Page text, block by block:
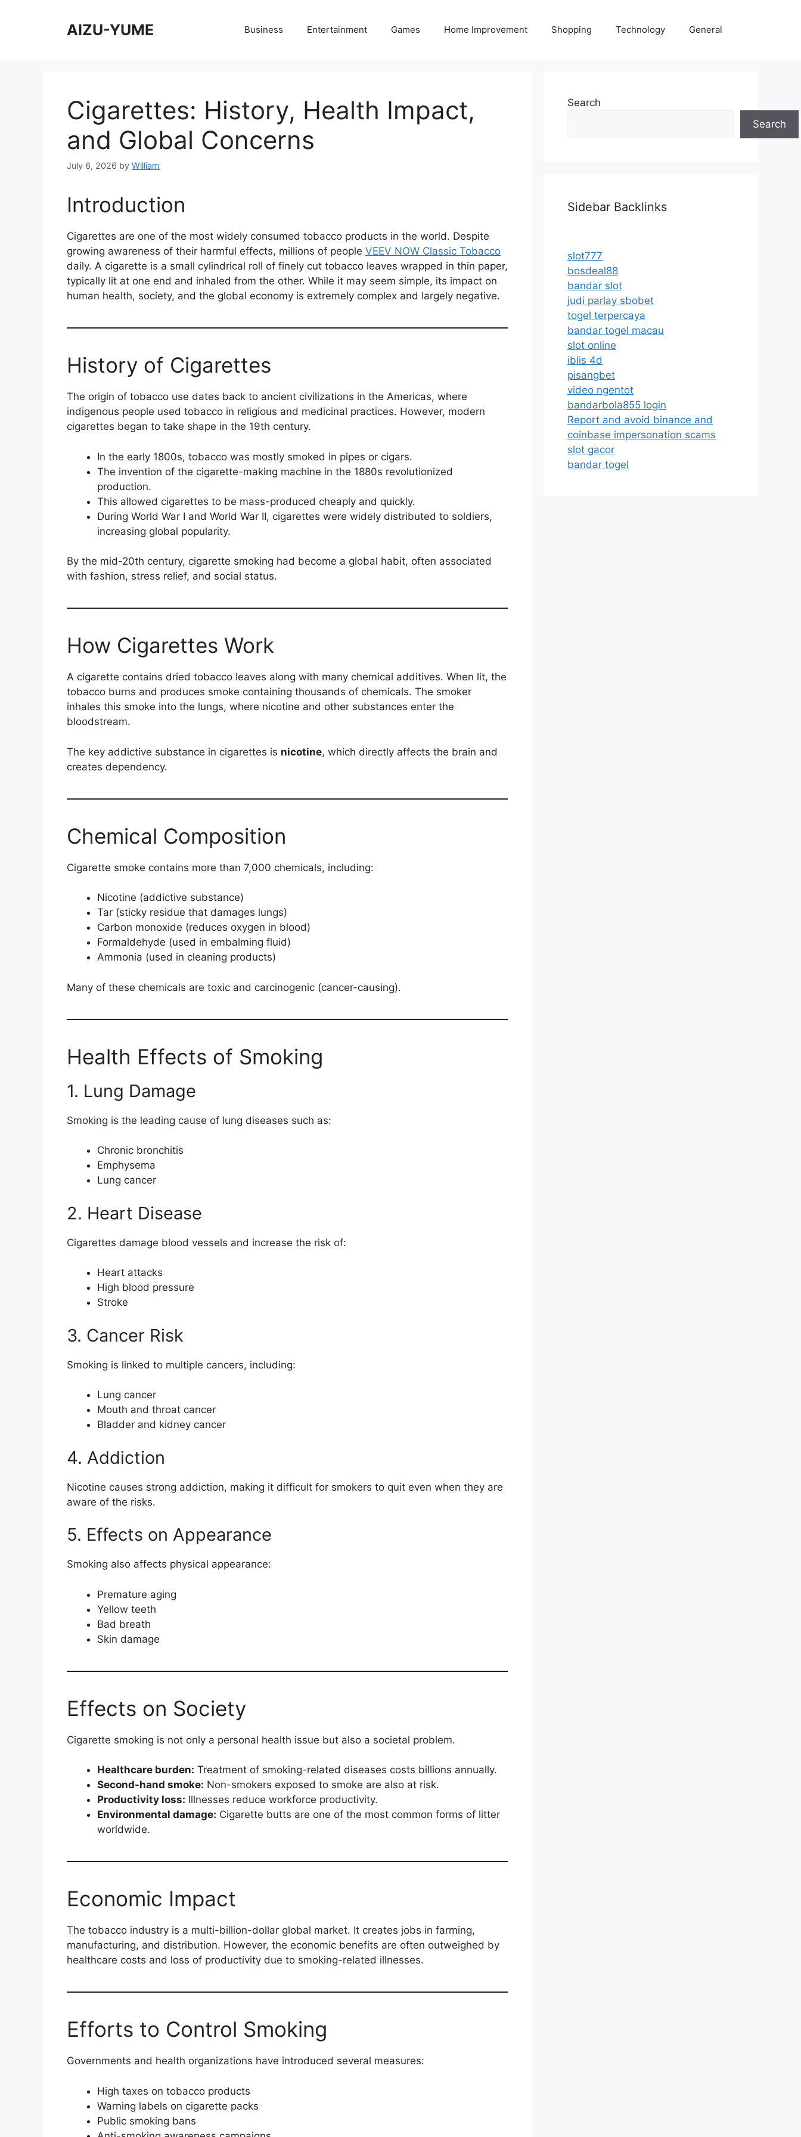
AIZU-YUME Business Entertainment Games Home Improvement Shopping Technology General
Cigarettes: History, Health Impact,
and Global Concerns
July 6, 2026 by William
Introduction
Cigarettes are one of the most widely consumed tobacco products in the world. Despite
growing awareness of their harmful effects, millions of people VEEV NOW Classic Tobacco
daily. A cigarette is a small cylindrical roll of finely cut tobacco leaves wrapped in thin paper,
typically lit at one end and inhaled from the other. While it may seem simple, its impact on
human health, society, and the global economy is extremely complex and largely negative.
History of Cigarettes
The origin of tobacco use dates back to ancient civilizations in the Americas, where
indigenous people used tobacco in religious and medicinal practices. However, modern
cigarettes began to take shape in the 19th century.
In the early 1800s, tobacco was mostly smoked in pipes or cigars.
The invention of the cigarette-making machine in the 1880s revolutionized
production.
This allowed cigarettes to be mass-produced cheaply and quickly.
During World War I and World War II, cigarettes were widely distributed to soldiers,
increasing global popularity.
By the mid-20th century, cigarette smoking had become a global habit, often associated
with fashion, stress relief, and social status.
How Cigarettes Work
A cigarette contains dried tobacco leaves along with many chemical additives. When lit, the
tobacco burns and produces smoke containing thousands of chemicals. The smoker
inhales this smoke into the lungs, where nicotine and other substances enter the
bloodstream.
The key addictive substance in cigarettes is nicotine, which directly affects the brain and
creates dependency.
Chemical Composition
Cigarette smoke contains more than 7,000 chemicals, including:
Nicotine (addictive substance)
Tar (sticky residue that damages lungs)
Carbon monoxide (reduces oxygen in blood)
Formaldehyde (used in embalming fluid)
Ammonia (used in cleaning products)
Many of these chemicals are toxic and carcinogenic (cancer-causing).
Health Effects of Smoking
1. Lung Damage
Smoking is the leading cause of lung diseases such as:
Chronic bronchitis
Emphysema
Lung cancer
2. Heart Disease
Cigarettes damage blood vessels and increase the risk of:
Heart attacks
High blood pressure
Stroke
3. Cancer Risk
Smoking is linked to multiple cancers, including:
Lung cancer
Mouth and throat cancer
Bladder and kidney cancer
4. Addiction
Nicotine causes strong addiction, making it difficult for smokers to quit even when they are
aware of the risks.
5. Effects on Appearance
Smoking also affects physical appearance:
Premature aging
Yellow teeth
Bad breath
Skin damage
Effects on Society
Cigarette smoking is not only a personal health issue but also a societal problem.
Healthcare burden: Treatment of smoking-related diseases costs billions annually.
Second-hand smoke: Non-smokers exposed to smoke are also at risk.
Productivity loss: Illnesses reduce workforce productivity.
Environmental damage: Cigarette butts are one of the most common forms of litter
worldwide.
Economic Impact
The tobacco industry is a multi-billion-dollar global market. It creates jobs in farming,
manufacturing, and distribution. However, the economic benefits are often outweighed by
healthcare costs and loss of productivity due to smoking-related illnesses.
Efforts to Control Smoking
Governments and health organizations have introduced several measures:
High taxes on tobacco products
Warning labels on cigarette packs
Public smoking bans
Search
Search
Sidebar Backlinks
slot777
bosdeal88
bandar slot
judi parlay sbobet
togel terpercaya
bandar togel macau
slot online
iblis 4d
pisangbet
video ngentot
bandarbola855 login
Report and avoid binance and
coinbase impersonation scams
slot gacor
bandar togel